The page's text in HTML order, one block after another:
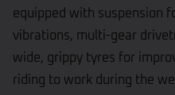
equipped with suspension
vibrations, multi-gear
wide, grippy tyres for
riding to work during the